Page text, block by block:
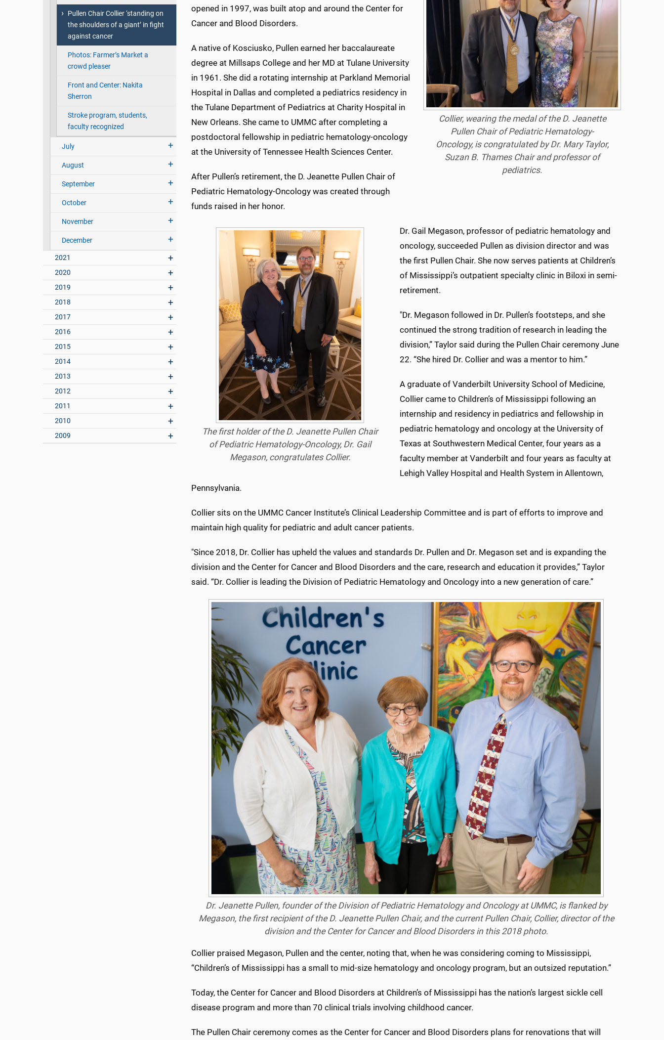
Pullen Chair Collier ‘standing on
the shoulders of a giant’ in fight
against cancer
Photos: Farmer’s Market a
crowd pleaser
Front and Center: Nakita
Sherron
Stroke program, students,
faculty recognized
July
August
September
October
November
December
2021
2020
2019
2018
2017
2016
2015
2014
2013
2012
2011
2010
2009
Collier, wearing the medal of the D. Jeanette
Pullen Chair of Pediatric Hematology-
Oncology, is congratulated by Dr. Mary Taylor,
Suzan B. Thames Chair and professor of
pediatrics.
opened in 1997, was built atop and around the Center for
Cancer and Blood Disorders.
A native of Kosciusko, Pullen earned her baccalaureate
degree at Millsaps College and her MD at Tulane University
in 1961. She did a rotating internship at Parkland Memorial
Hospital in Dallas and completed a pediatrics residency in
the Tulane Department of Pediatrics at Charity Hospital in
New Orleans. She came to UMMC after completing a
postdoctoral fellowship in pediatric hematology-oncology
at the University of Tennessee Health Sciences Center.
After Pullen’s retirement, the D. Jeanette Pullen Chair of
Pediatric Hematology-Oncology was created through
funds raised in her honor.
The first holder of the D. Jeanette Pullen Chair
of Pediatric Hematology-Oncology, Dr. Gail
Megason, congratulates Collier.
Dr. Gail Megason, professor of pediatric hematology and
oncology, succeeded Pullen as division director and was
the first Pullen Chair. She now serves patients at Children’s
of Mississippi’s outpatient specialty clinic in Biloxi in semi-
retirement.
"Dr. Megason followed in Dr. Pullen’s footsteps, and she
continued the strong tradition of research in leading the
division,” Taylor said during the Pullen Chair ceremony June
22. “She hired Dr. Collier and was a mentor to him.”
A graduate of Vanderbilt University School of Medicine,
Collier came to Children’s of Mississippi following an
internship and residency in pediatrics and fellowship in
pediatric hematology and oncology at the University of
Texas at Southwestern Medical Center, four years as a
faculty member at Vanderbilt and four years as faculty at
Lehigh Valley Hospital and Health System in Allentown,
Pennsylvania.
Collier sits on the UMMC Cancer Institute’s Clinical Leadership Committee and is part of efforts to improve and
maintain high quality for pediatric and adult cancer patients.
"Since 2018, Dr. Collier has upheld the values and standards Dr. Pullen and Dr. Megason set and is expanding the
division and the Center for Cancer and Blood Disorders and the care, research and education it provides,” Taylor
said. “Dr. Collier is leading the Division of Pediatric Hematology and Oncology into a new generation of care.”
Dr. Jeanette Pullen, founder of the Division of Pediatric Hematology and Oncology at UMMC, is flanked by
Megason, the first recipient of the D. Jeanette Pullen Chair, and the current Pullen Chair, Collier, director of the
division and the Center for Cancer and Blood Disorders in this 2018 photo.
Collier praised Megason, Pullen and the center, noting that, when he was considering coming to Mississippi,
“Children’s of Mississippi has a small to mid-size hematology and oncology program, but an outsized reputation.”
Today, the Center for Cancer and Blood Disorders at Children’s of Mississippi has the nation’s largest sickle cell
disease program and more than 70 clinical trials involving childhood cancer.
The Pullen Chair ceremony comes as the Center for Cancer and Blood Disorders plans for renovations that will